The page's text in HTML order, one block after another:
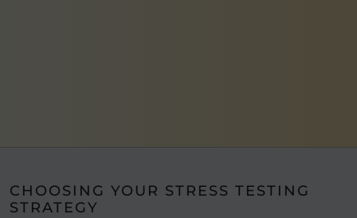
CHOOSING YOUR STRESS TESTING
STRATEGY